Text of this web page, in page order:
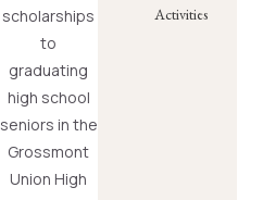
scholarships
to
graduating
high school
seniors in the
Grossmont
Union High
Activities